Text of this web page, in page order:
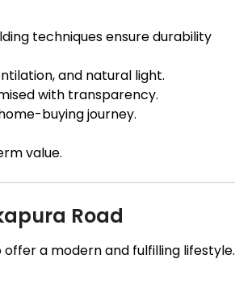
techniques ensure durability
and natural light.
with transparency.
buying journey.
value.
Road
a modern and fulfilling lifestyle.